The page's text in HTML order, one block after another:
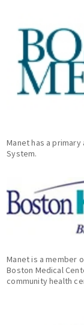
Manet has a
System.
Manet is a member
Boston Medical
community health